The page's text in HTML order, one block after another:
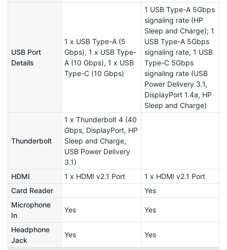
USB Port
Details
1 x USB Type-A (5
Gbps), 1 x USB Type-
A (10 Gbps), 1 x USB
Type-C (10 Gbps)
1 USB Type-A 5Gbps
signaling rate (HP
Sleep and Charge); 1
USB Type-A 5Gbps
signaling rate, 1 USB
Type-C 5Gbps
signaling rate (USB
Power Delivery 3.1,
DisplayPort 1.4a, HP
Sleep and Charge)
Thunderbolt
1 x Thunderbolt 4 (40
Gbps, DisplayPort, HP
Sleep and Charge,
USB Power Delivery
3.1)
HDMI
1 x HDMI v2.1 Port
1 x HDMI v2.1 Port
Card Reader
Yes
Microphone
In
Yes Yes
Headphone
Jack
Yes Yes